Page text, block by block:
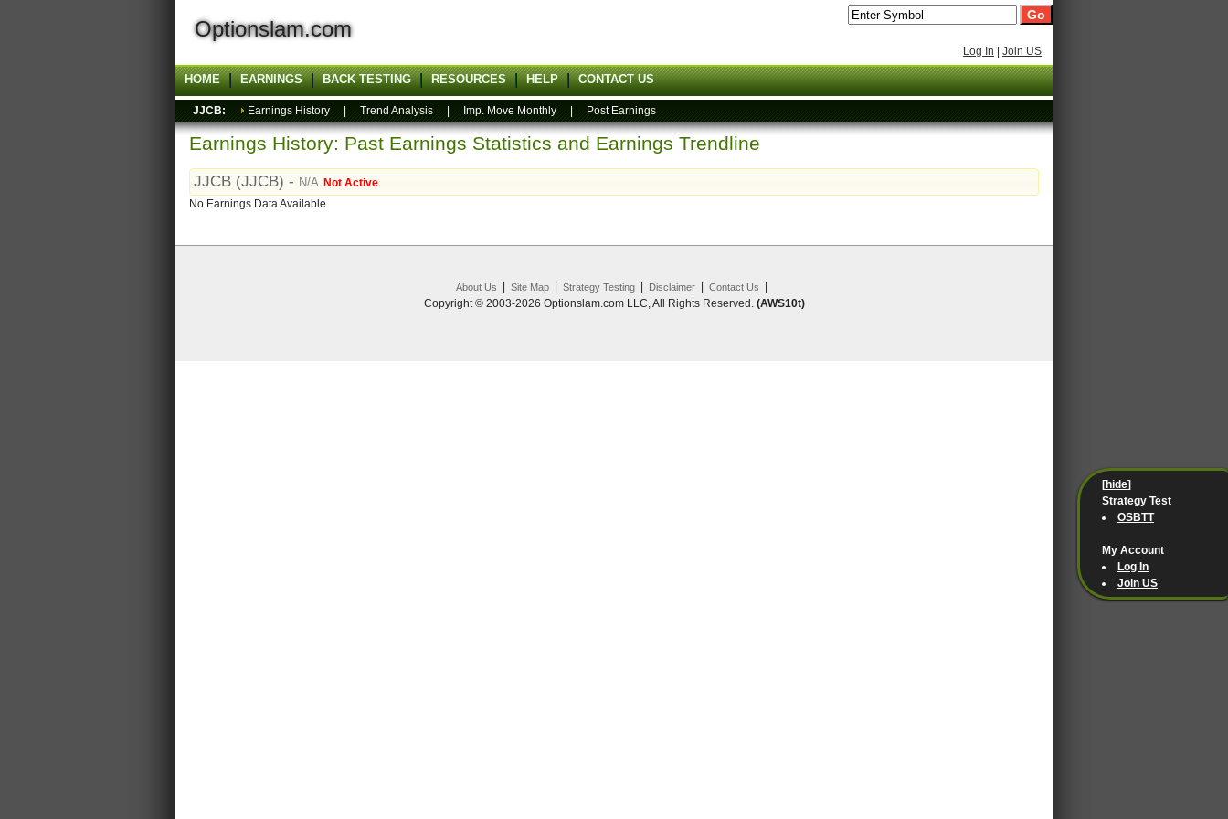
Optionslam.com
Log In Join US
HOME EARNINGS BACK TESTING RESOURCES HELP CONTACT US
JJCB: Earnings History Trend Analysis Imp. Move Monthly Post Earnings
Earnings History: Past Earnings Statistics and Earnings Trendline
JJCB (JJCB) - N/A Not Active
No Earnings Data Available.
About Us Site Map| Strategy Testing| Disclaimer| Contact Us
Copyright © 2003-2026 Optionslam.com LLC, All Rights Reserved. (AWS10t)
[hide]
Strategy Test
OSBTT
My Account
Log In
Join US